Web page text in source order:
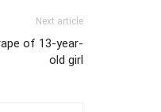
Next article
of 13-year-
old girl